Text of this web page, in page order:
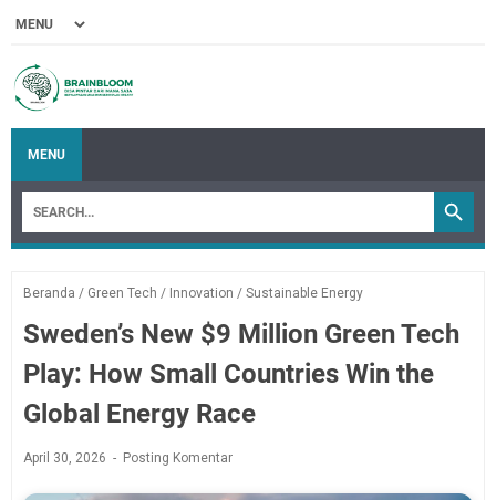
MENU
Beranda / Green Tech / Innovation / Sustainable Energy
Sweden’s New $9 Million Green Tech
Play: How Small Countries Win the
Global Energy Race
April 30, 2026 Posting Komentar